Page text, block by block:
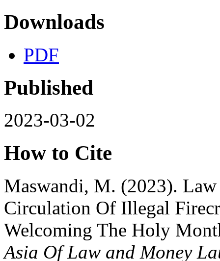
Downloads
PDF
Published
2023-03-02
How to Cite
Maswandi, M. (2023).
Circulation Of Illegal
Welcoming The Holy
Asia Of Law and Money